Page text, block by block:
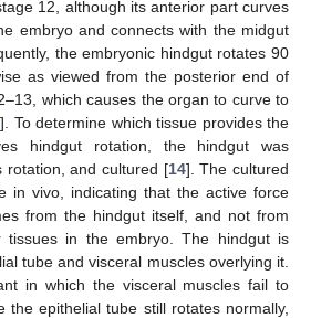
12, although its anterior part curves
embryo and connects with the midgut
the embryonic hindgut rotates 90
as viewed from the posterior end of
which causes the organ to curve to
]. To determine which tissue provides the
hindgut rotation, the hindgut was
rotation, and cultured [14]. The cultured
in vivo, indicating that the active force
from the hindgut itself, and not from
tissues in the embryo. The hindgut is
tube and visceral muscles overlying it.
in which the visceral muscles fail to
the epithelial tube still rotates normally,